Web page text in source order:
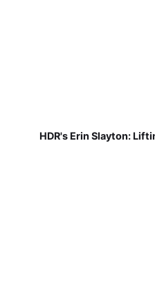
HDR's Erin Slayton: